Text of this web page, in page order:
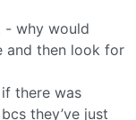
- why would
and then look for
there was
they’ve just